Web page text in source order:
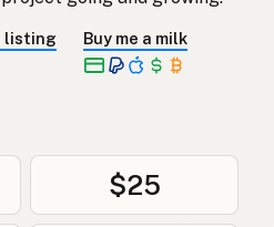
listing Buy me a milk
$25